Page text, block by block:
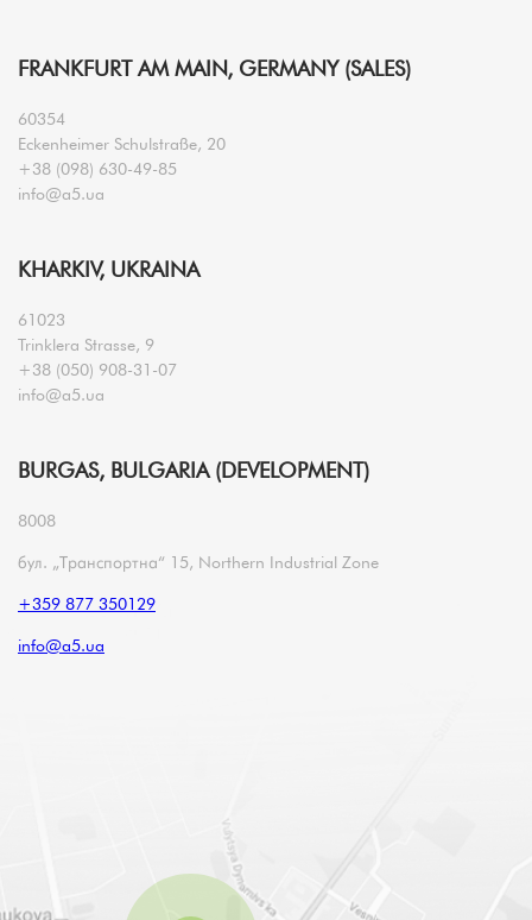
FRANKFURT AM MAIN, GERMANY (SALES)
60354
Eckenheimer Schulstraße, 20
+38 (098) 630-49-85
info@a5.ua
KHARKIV, UKRAINA
61023
Trinklera Strasse, 9
+38 (050) 908-31-07
info@a5.ua
BURGAS, BULGARIA (DEVELOPMENT)
8008
бул. „Транспортна“ 15, Northern Industrial Zone
+359 877 350129
info@a5.ua